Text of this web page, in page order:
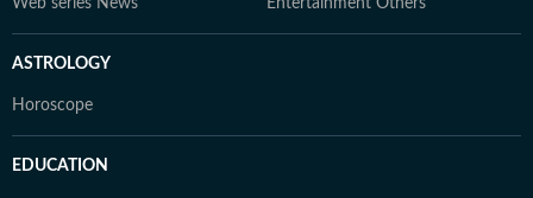
Web series News Entertainment Others
ASTROLOGY
Horoscope
EDUCATION